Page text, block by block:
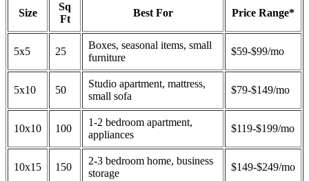
Size
Sq
Ft
Best For Price Range*
5x5 25
Boxes, seasonal items, small
furniture
$59-$99/mo
5x10 50
Studio apartment, mattress,
small sofa
$79-$149/mo
10x10 100
1-2 bedroom apartment,
appliances
$119-$199/mo
10x15 150
2-3 bedroom home, business
storage
$149-$249/mo